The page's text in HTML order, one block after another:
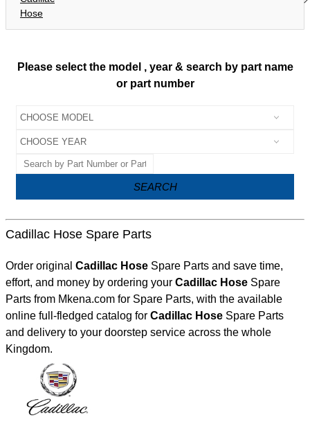
Hose
Please select the model , year & search by part name
or part number
SEARCH
Cadillac Hose Spare Parts
Order original Cadillac Hose Spare Parts and save time,
effort, and money by ordering your
Cadillac Hose Spare
Parts from Mkena.com for Spare Parts, with the available
online full-fledged catalog for
Cadillac Hose Spare Parts
and delivery to your doorstep service across the whole
Kingdom.